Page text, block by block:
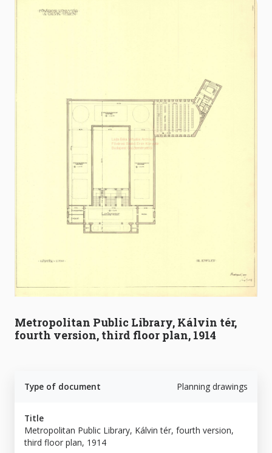
Metropolitan Public Library, Kálvin tér,
fourth version, third floor plan, 1914
Type of document Planning drawings
Title
Metropolitan Public Library, Kálvin tér, fourth version,
third floor plan, 1914